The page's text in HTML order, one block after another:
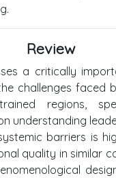
Review
a critically
challenges faced
regions,
understanding
barriers is
quality in similar